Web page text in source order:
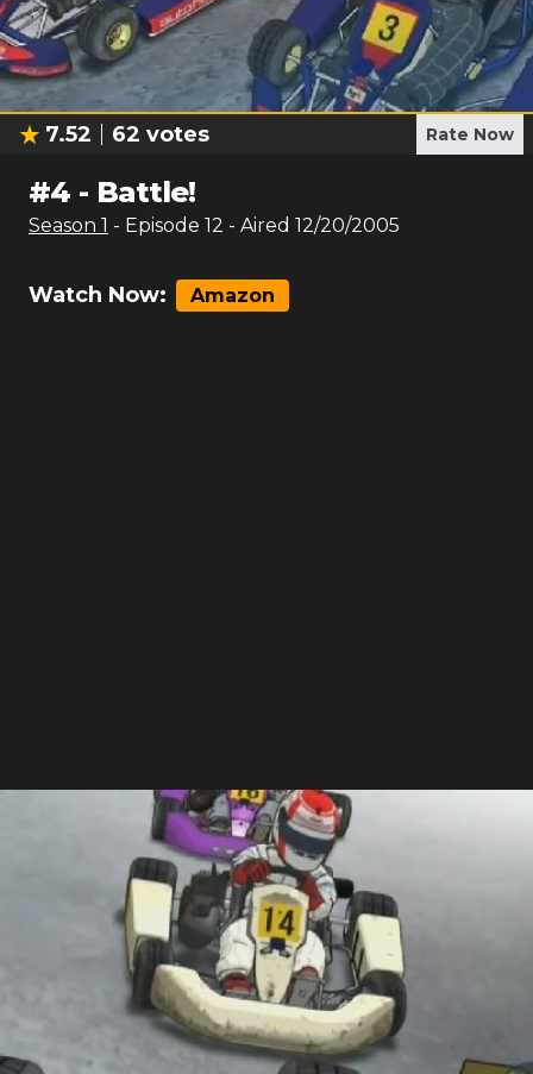
7.52 62 votes Rate Now
#4 - Battle!
Season 1 - Episode 12 - Aired 12/20/2005
Watch Now: Amazon